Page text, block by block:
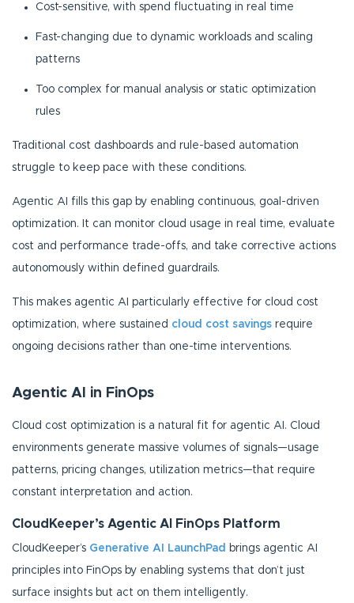
Cost-sensitive, with spend fluctuating in real time
Fast-changing due to dynamic workloads and scaling
patterns
Too complex for manual analysis or static optimization
rules
Traditional cost dashboards and rule-based automation
struggle to keep pace with these conditions.
Agentic AI fills this gap by enabling continuous, goal-driven
optimization. It can monitor cloud usage in real time, evaluate
cost and performance trade-offs, and take corrective actions
autonomously within defined guardrails.
This makes agentic AI particularly effective for cloud cost
optimization, where sustained cloud cost savings require
ongoing decisions rather than one-time interventions.
Agentic AI in FinOps
Cloud cost optimization is a natural fit for agentic AI. Cloud
environments generate massive volumes of signals—usage
patterns, pricing changes, utilization metrics—that require
constant interpretation and action.
CloudKeeper’s Agentic AI FinOps Platform
CloudKeeper’s Generative AI LaunchPad
brings agentic AI
principles into FinOps by enabling systems that don’t just
surface insights but act on them intelligently.